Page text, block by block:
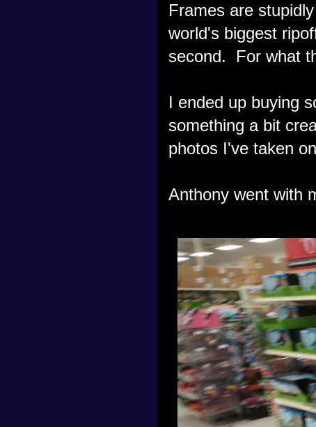
Frames are
world's biggest
second. For what
I ended up buying
something a bit
photos I've taken
Anthony went with